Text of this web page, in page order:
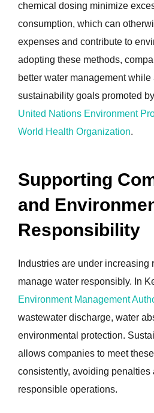
chemical dosing minimize
consumption, which can
expenses and contribute to
adopting these methods,
better water management
sustainability goals promoted
United Nations Environment
World Health Organization.
Supporting
and
Responsibility
Industries are under increasing
manage water responsibly. In
Environment Management
wastewater discharge, water
environmental protection.
allows companies to meet
consistently, avoiding penalties
responsible operations.